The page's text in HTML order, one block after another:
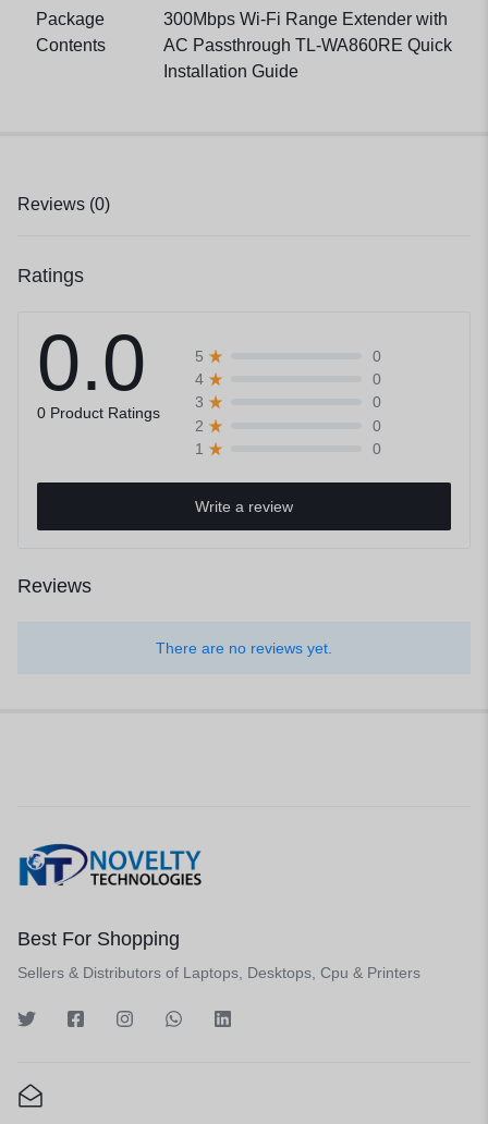
Package
Contents
300Mbps Wi-Fi Range Extender with
AC Passthrough TL-WA860RE Quick
Installation Guide
Reviews (0)
Ratings
0.0
0 Product Ratings
5
0
4
0
3
0
2
0
1
0
Write a review
Reviews
There are no reviews yet.
Best For Shopping
Sellers & Distributors of Laptops, Desktops, Cpu & Printers